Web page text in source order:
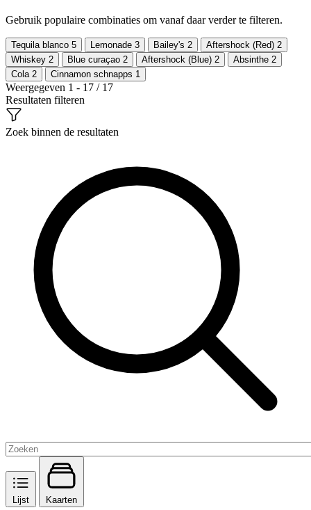
Gebruik populaire combinaties om vanaf daar verder te filteren.
Tequila blanco 5 Lemonade 3 Bailey's 2 Aftershock (Red) 2
Whiskey 2 Blue curaçao 2 Aftershock (Blue) 2 Absinthe 2
Cola 2 Cinnamon schnapps 1
Weergegeven 1 - 17 / 17
Resultaten filteren
Zoek binnen de resultaten
Lijst Kaarten